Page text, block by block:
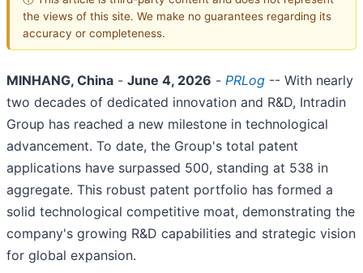
the views of this site. We make no guarantees regarding its
accuracy or completeness.
MINHANG, China - June 4, 2026 - PRLog -- With nearly
two decades of dedicated innovation and R&D, Intradin
Group has reached a new milestone in technological
advancement. To date, the Group's total patent
applications have surpassed 500, standing at 538 in
aggregate. This robust patent portfolio has formed a
solid technological competitive moat, demonstrating the
company's growing R&D capabilities and strategic vision
for global expansion.